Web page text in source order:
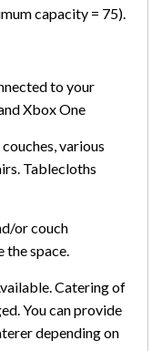
capacity = 75).
to your
Xbox One
various
Tablecloths
or couch
the space.
Catering of
You can provide
depending on